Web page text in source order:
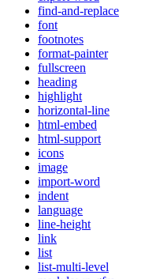
find-and-replace
font
footnotes
format-painter
fullscreen
heading
highlight
horizontal-line
html-embed
html-support
icons
image
import-word
indent
language
line-height
link
list
list-multi-level